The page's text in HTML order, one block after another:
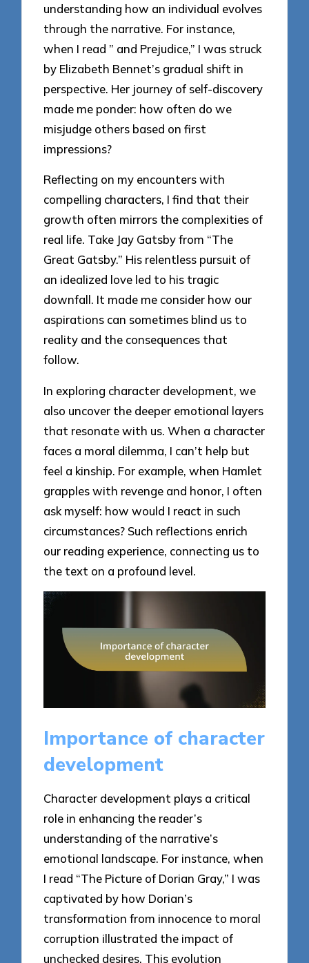
understanding how an individual evolves
through the narrative. For instance,
when I read ” and Prejudice,” I was struck
by Elizabeth Bennet’s gradual shift in
perspective. Her journey of self-discovery
made me ponder: how often do we
misjudge others based on first
impressions?
Reflecting on my encounters with
compelling characters, I find that their
growth often mirrors the complexities of
real life. Take Jay Gatsby from “The
Great Gatsby.” His relentless pursuit of
an idealized love led to his tragic
downfall. It made me consider how our
aspirations can sometimes blind us to
reality and the consequences that
follow.
In exploring character development, we
also uncover the deeper emotional layers
that resonate with us. When a character
faces a moral dilemma, I can’t help but
feel a kinship. For example, when Hamlet
grapples with revenge and honor, I often
ask myself: how would I react in such
circumstances? Such reflections enrich
our reading experience, connecting us to
the text on a profound level.
Importance of character
development
Character development plays a critical
role in enhancing the reader’s
understanding of the narrative’s
emotional landscape. For instance, when
I read “The Picture of Dorian Gray,” I was
captivated by how Dorian’s
transformation from innocence to moral
corruption illustrated the impact of
unchecked desires. This evolution